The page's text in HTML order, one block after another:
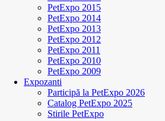
PetExpo 2015
PetExpo 2014
PetExpo 2013
PetExpo 2012
PetExpo 2011
PetExpo 2010
PetExpo 2009
Expozanti
Participă la PetExpo 2026
Catalog PetExpo 2025
Stirile PetExpo